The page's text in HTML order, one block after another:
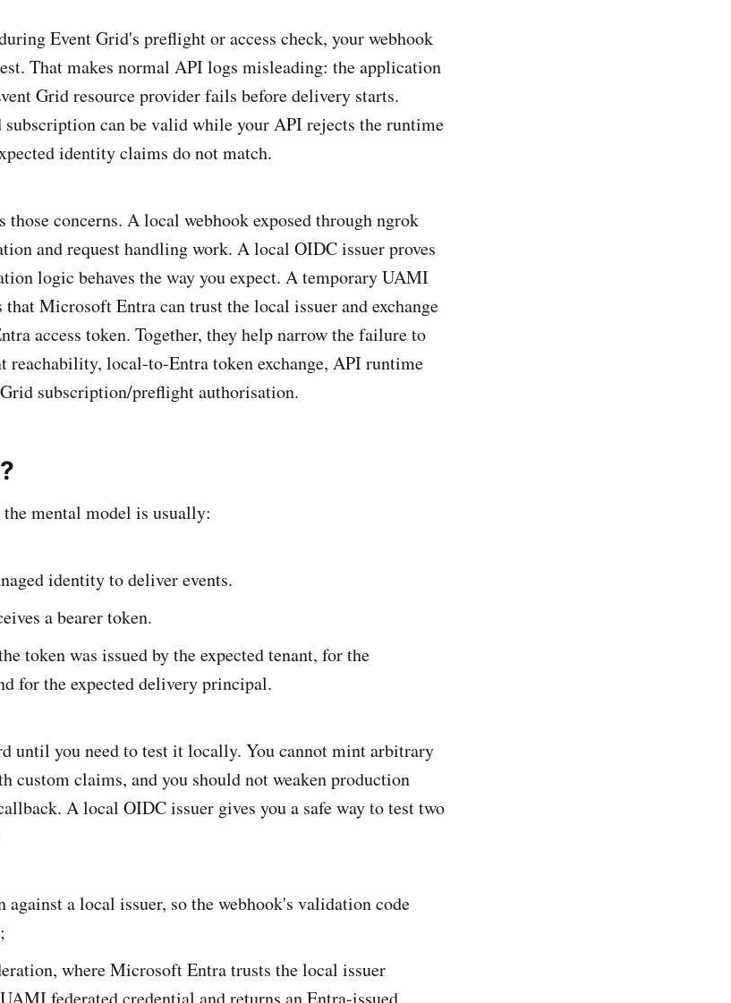
Event Grid's preflight or access check, your webhook
That makes normal API logs misleading: the application
Grid resource provider fails before delivery starts.
subscription can be valid while your API rejects the runtime
identity claims do not match.
those concerns. A local webhook exposed through ngrok
and request handling work. A local OIDC issuer proves
logic behaves the way you expect. A temporary UAMI
that Microsoft Entra can trust the local issuer and exchange
access token. Together, they help narrow the failure to
reachability, local-to-Entra token exchange, API runtime
subscription/preflight authorisation.
mental model is usually:
identity to deliver events.
a bearer token.
token was issued by the expected tenant, for the
for the expected delivery principal.
until you need to test it locally. You cannot mint arbitrary
custom claims, and you should not weaken production
A local OIDC issuer gives you a safe way to test two
a local issuer, so the webhook's validation code
where Microsoft Entra trusts the local issuer
federated credential and returns an Entra-issued